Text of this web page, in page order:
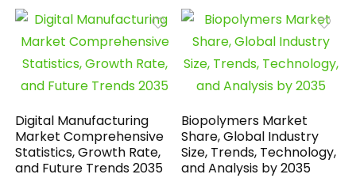
Digital Manufacturing
Market Comprehensive
Statistics, Growth Rate,
and Future Trends 2035
Biopolymers Market
Share, Global Industry
Size, Trends, Technology,
and Analysis by 2035